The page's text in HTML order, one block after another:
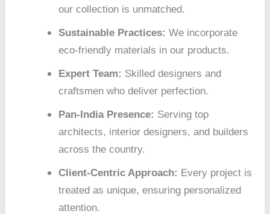
our collection is unmatched.
Sustainable Practices: We incorporate
eco-friendly materials in our products.
Expert Team: Skilled designers and
craftsmen who deliver perfection.
Pan-India Presence: Serving top
architects, interior designers, and builders
across the country.
Client-Centric Approach: Every project is
treated as unique, ensuring personalized
attention.